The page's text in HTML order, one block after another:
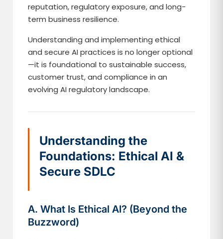
reputation, regulatory exposure, and long-
term business resilience.
Understanding and implementing ethical
and secure AI practices is no longer optional
—it is foundational to sustainable success,
customer trust, and compliance in an
evolving AI regulatory landscape.
Understanding the
Foundations: Ethical AI &
Secure SDLC
A. What Is Ethical AI? (Beyond the
Buzzword)